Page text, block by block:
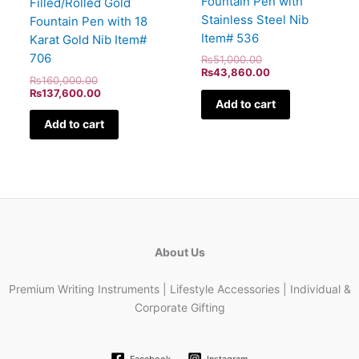
Fountain Pen with 18
Karat Gold Nib Item#
706
₨160,000.00
₨137,600.00
Add to cart
Stainless Steel Nib
Item# 536
₨51,000.00
₨43,860.00
Add to cart
About Us
Premium Writing Instruments | Lifestyle Accessories | Individual &
Corporate Gifting